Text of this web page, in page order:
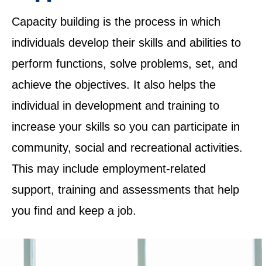
Capacity building is the process in which
individuals develop their skills and abilities to
perform functions, solve problems, set, and
achieve the objectives. It also helps the
individual in development and training to
increase your skills so you can participate in
community, social and recreational activities.
This may include employment-related
support, training and assessments that help
you find and keep a job.